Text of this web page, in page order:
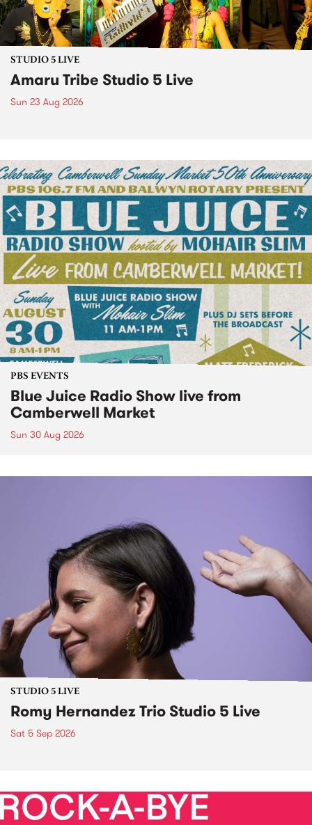
STUDIO 5 LIVE
Amaru Tribe Studio 5 Live
Sun 23 Aug 2026
PBS EVENTS
Blue Juice Radio Show live from
Camberwell Market
Sun 30 Aug 2026
STUDIO 5 LIVE
Romy Hernandez Trio Studio 5 Live
Sat 5 Sep 2026